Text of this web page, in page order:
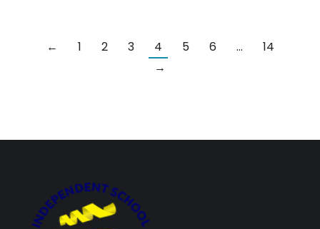
← 1 2 3 4 5 6 …
14
→